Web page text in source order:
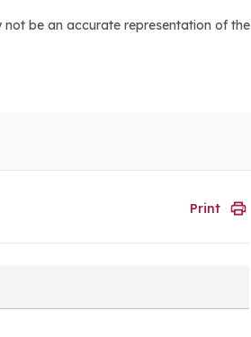
be an accurate representation of the
Print